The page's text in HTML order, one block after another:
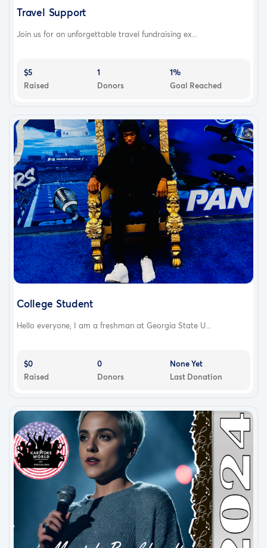
Travel Support
Join us for an unforgettable travel fundraising ex...
$5
Raised
1
Donors
1%
Goal Reached
College Student
Hello everyone, I am a freshman at Georgia State U...
$0
Raised
0
Donors
None Yet
Last Donation